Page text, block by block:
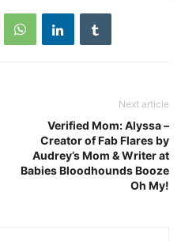
Next article
Verified Mom: Alyssa –
Creator of Fab Flares by
Audrey’s Mom & Writer at
Babies Bloodhounds Booze
Oh My!